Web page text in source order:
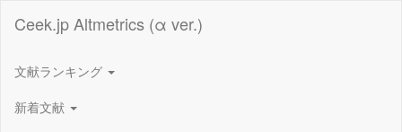
Ceek.jp Altmetrics (α ver.)
文献ランキング
新着文献